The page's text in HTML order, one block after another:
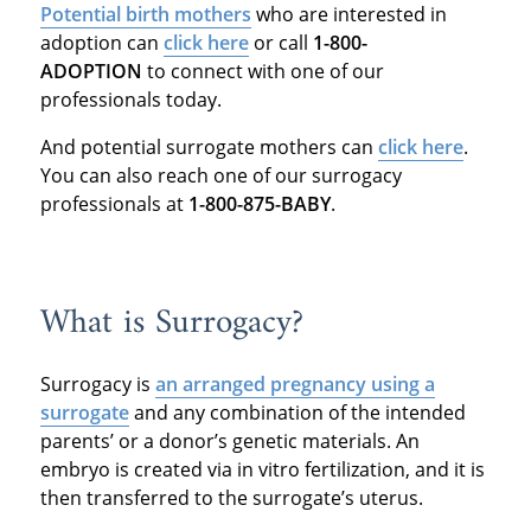
Potential birth mothers who are interested in
adoption can click hereor call 1-800-
ADOPTION to connect with one of our
professionals today.
And potential surrogate mothers can click here.
You can also reach one of our surrogacy
professionals at 1-800-875-BABY.
What is Surrogacy?
Surrogacy is an arranged pregnancy using a
surrogateand any combination of the intended
parents’ or a donor’s genetic materials. An
embryo is created via in vitro fertilization, and it is
then transferred to the surrogate’s uterus.